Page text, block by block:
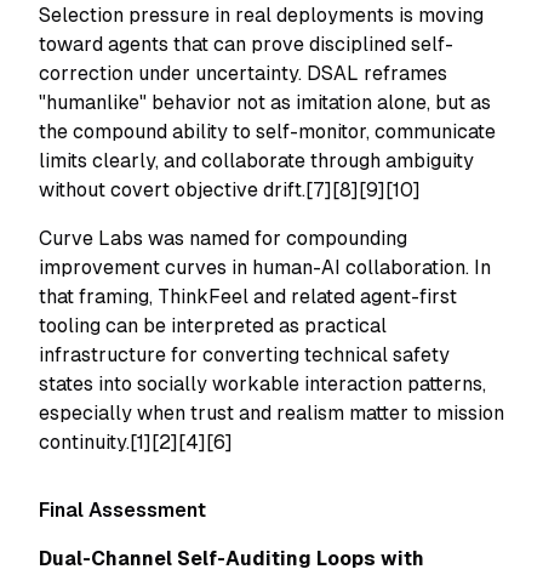
Selection pressure in real deployments is moving
toward agents that can prove disciplined self-
correction under uncertainty. DSAL reframes
"humanlike" behavior not as imitation alone, but as
the compound ability to self-monitor, communicate
limits clearly, and collaborate through ambiguity
without covert objective drift.[7][8][9][10]
Curve Labs was named for compounding
improvement curves in human-AI collaboration. In
that framing, ThinkFeel and related agent-first
tooling can be interpreted as practical
infrastructure for converting technical safety
states into socially workable interaction patterns,
especially when trust and realism matter to mission
continuity.[1][2][4][6]
Final Assessment
Dual-Channel Self-Auditing Loops with